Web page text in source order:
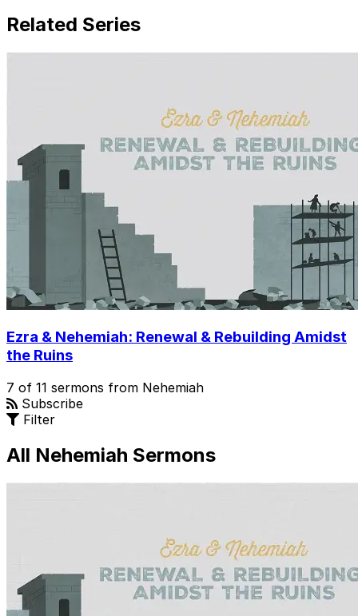
Related Series
Ezra & Nehemiah: Renewal & Rebuilding Amidst
the Ruins
7 of 11 sermons from Nehemiah
Subscribe
Filter
All Nehemiah Sermons